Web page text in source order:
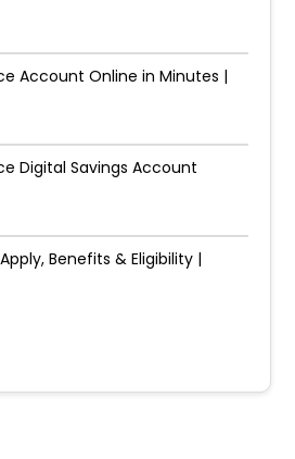
Account Online in Minutes |
Digital Savings Account
Benefits & Eligibility |